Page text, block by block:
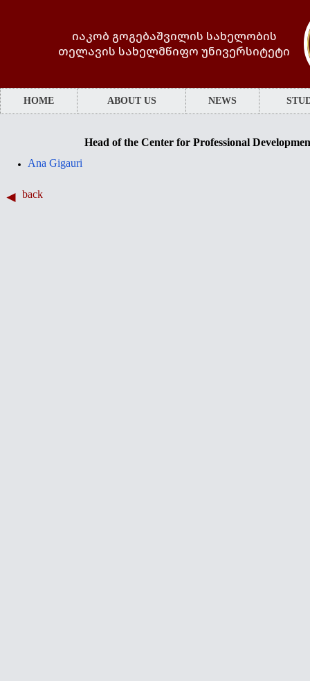
იაკობ გოგებაშვილის სახელობის
თელავის სახელმწიფო უნივერსიტეტი
HOME ABOUT US NEWS
Head of the Center for Professional
Ana Gigauri
back